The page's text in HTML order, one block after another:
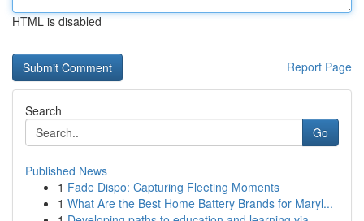
HTML is disabled
Report Page
Search
Go
Published News
1 Fade Dispo: Capturing Fleeting Moments
1 What Are the Best Home Battery Brands for Maryl...